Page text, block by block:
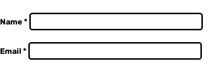
Name *
Email *